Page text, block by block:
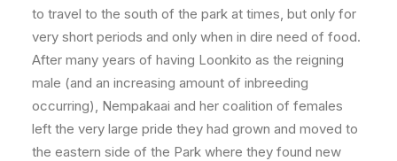
to travel to the south of the park at times, but only for
very short periods and only when in dire need of food.
After many years of having Loonkito as the reigning
male (and an increasing amount of inbreeding
occurring), Nempakaai and her coalition of females
left the very large pride they had grown and moved to
the eastern side of the Park where they found new